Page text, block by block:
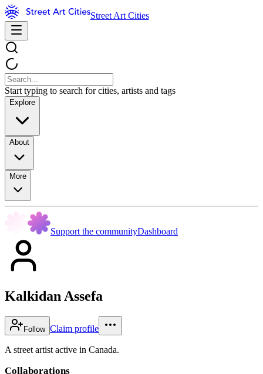
Street Art Cities
Start typing to search for cities, artists and tags
Explore
About
More
Support the communityDashboard
Kalkidan Assefa
Follow Claim profile
A street artist active in Canada.
Collaborations